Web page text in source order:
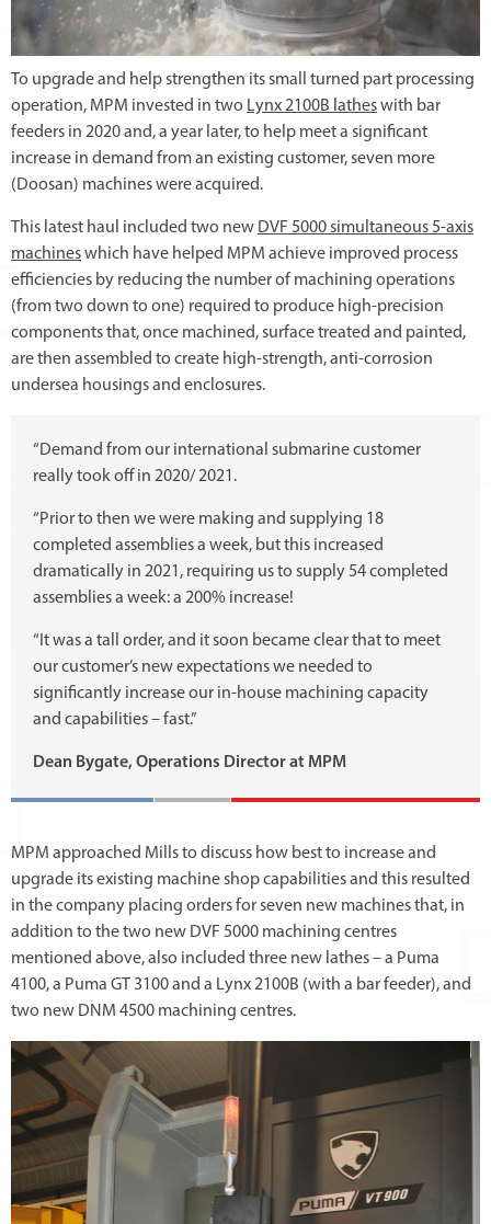
To upgrade and help strengthen its small turned part processing
operation, MPM invested in two Lynx 2100B latheswith bar
feeders in 2020 and, a year later, to help meet a significant
increase in demand from an existing customer, seven more
(Doosan) machines were acquired.
This latest haul included two new DVF 5000 simultaneous 5-axis
machineswhich have helped MPM achieve improved process
efficiencies by reducing the number of machining operations
(from two down to one) required to produce high-precision
components that, once machined, surface treated and painted,
are then assembled to create high-strength, anti-corrosion
undersea housings and enclosures.
“Demand from our international submarine customer
really took off in 2020/ 2021.
“Prior to then we were making and supplying 18
completed assemblies a week, but this increased
dramatically in 2021, requiring us to supply 54 completed
assemblies a week: a 200% increase!
“It was a tall order, and it soon became clear that to meet
our customer’s new expectations we needed to
significantly increase our in-house machining capacity
and capabilities – fast.”
Dean Bygate, Operations Director at MPM
MPM approached Mills to discuss how best to increase and
upgrade its existing machine shop capabilities and this resulted
in the company placing orders for seven new machines that, in
addition to the two new DVF 5000 machining centres
mentioned above, also included three new lathes – a Puma
4100, a Puma GT 3100 and a Lynx 2100B (with a bar feeder), and
two new DNM 4500 machining centres.